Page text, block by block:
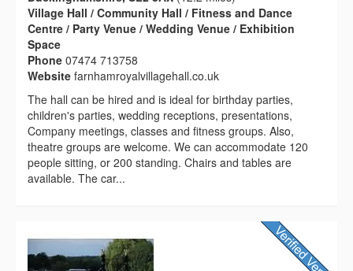
Village Hall / Community Hall / Fitness and Dance
Centre / Party Venue / Wedding Venue / Exhibition
Space
Phone 07474 713758
Website farnhamroyalvillagehall.co.uk
The hall can be hired and is ideal for birthday parties,
children's parties, wedding receptions, presentations,
Company meetings, classes and fitness groups. Also,
theatre groups are welcome. We can accommodate 120
people sitting, or 200 standing. Chairs and tables are
available. The car...